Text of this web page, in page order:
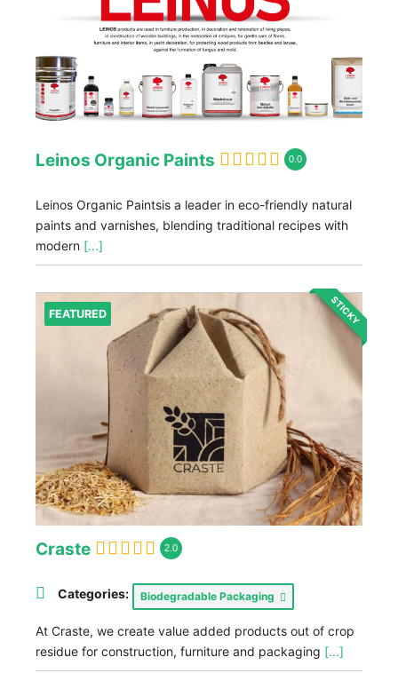
Leinos Organic Paints 0.0
Leinos Organic Paintsis a leader in eco-friendly natural
paints and varnishes, blending traditional recipes with
modern [...]
FEATURED STICKY
Craste 2.0
Categories: Biodegradable Packaging
At Craste, we create value added products out of crop
residue for construction, furniture and packaging [...]